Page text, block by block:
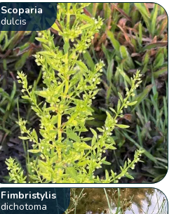
Scoparia
dulcis
Fimbristylis
dichotoma